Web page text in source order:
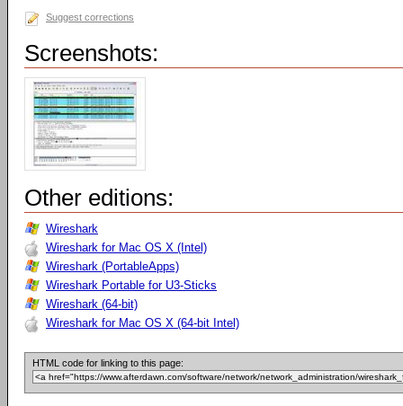
Suggest corrections
Screenshots:
Other editions:
Wireshark
Wireshark for Mac OS X (Intel)
Wireshark (PortableApps)
Wireshark Portable for U3-Sticks
Wireshark (64-bit)
Wireshark for Mac OS X (64-bit Intel)
HTML code for linking to this page: